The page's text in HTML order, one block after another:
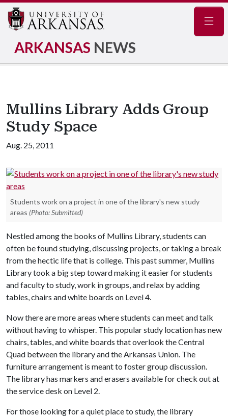
ARKANSAS NEWS
Mullins Library Adds Group
Study Space
Aug. 25, 2011
Students work on a project in one of the library's new study
areas (Photo: Submitted)
Nestled among the books of Mullins Library, students can
often be found studying, discussing projects, or taking a break
from the hectic life that is college. This past summer, Mullins
Library took a big step toward making it easier for students
and faculty to study, work in groups, and relax by adding
tables, chairs and white boards on Level 4.
Now there are more areas where students can meet and talk
without having to whisper. This popular study location has new
chairs, tables, and white boards that overlook the Central
Quad between the library and the Arkansas Union. The
furniture arrangement is meant to foster group discussion.
The library has markers and erasers available for check out at
the service desk on Level 2.
For those looking for a quiet place to study, the library